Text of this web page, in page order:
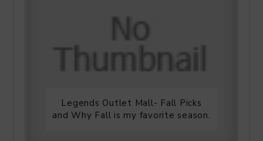
Legends Outlet Mall- Fall Picks
and Why Fall is my favorite season.